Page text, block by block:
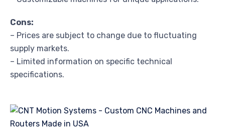
Cons:
– Prices are subject to change due to fluctuating
supply markets.
– Limited information on specific technical
specifications.